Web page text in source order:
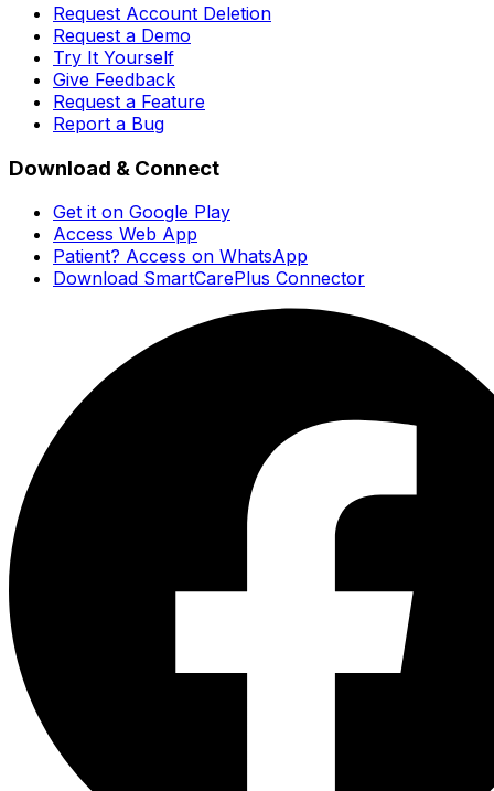
Request Account Deletion
Request a Demo
Try It Yourself
Give Feedback
Request a Feature
Report a Bug
Download & Connect
Get it on Google Play
Access Web App
Patient? Access on WhatsApp
Download SmartCarePlus Connector